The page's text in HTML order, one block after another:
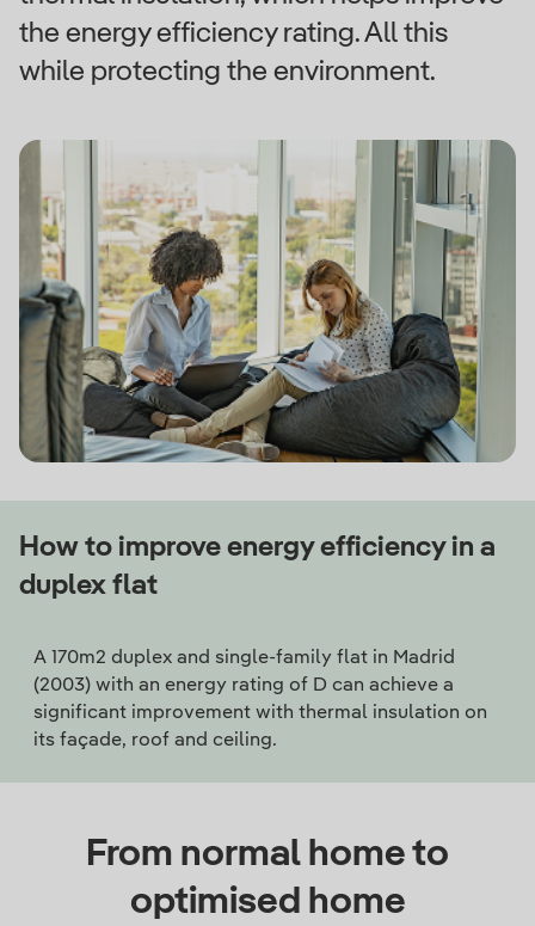
the energy efficiency rating. All this
while protecting the environment.
How to improve energy efficiency in a
duplex flat
A 170m2 duplex and single-family flat in Madrid
(2003) with an energy rating of D can achieve a
significant improvement with thermal insulation on
its façade, roof and ceiling.
From normal home to
optimised home